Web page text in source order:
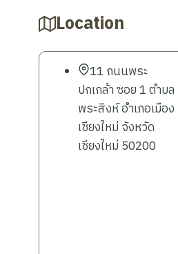
as ancient sites.
prosperous civilization
Capture cool
Stop by chic cafes all
add variety to your
modern and stylish
Convenient travel
choose from a variety
Location
11 ถนนพระ
ปกเกล้า ซอย 1 ตำบล
พระสิงห์ อำเภอเมือง
เชียงใหม่ จังหวัด
เชียงใหม่ 50200